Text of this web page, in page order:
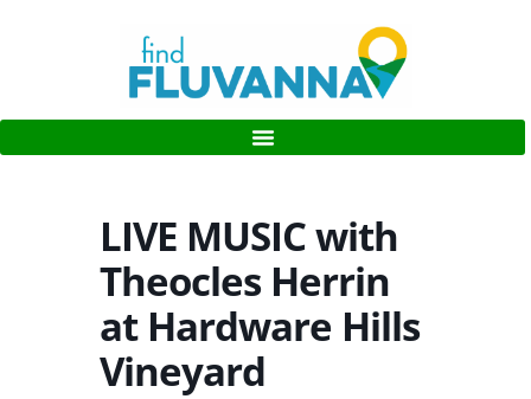
LIVE MUSIC with
Theocles Herrin
at Hardware Hills
Vineyard